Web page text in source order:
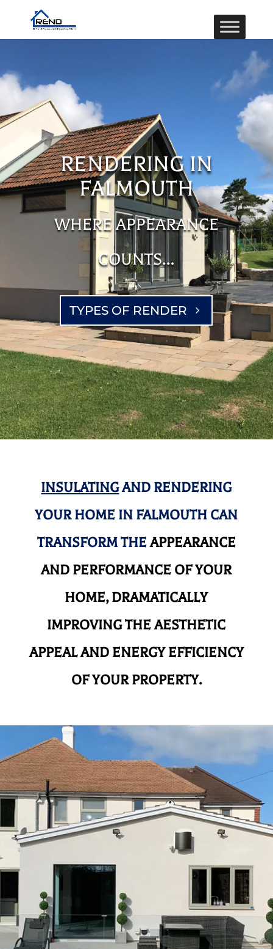
RENDERING IN
FALMOUTH
WHERE APPEARANCE
COUNTS…
TYPES OF RENDER
INSULATINGAND RENDERING
YOUR HOME IN FALMOUTH CAN
TRANSFORM THEAPPEARANCE
AND PERFORMANCE OF YOUR
HOME, DRAMATICALLY
IMPROVING THE AESTHETIC
APPEAL AND ENERGY EFFICIENCY
OF YOUR PROPERTY.